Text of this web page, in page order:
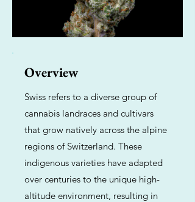
Overview
Swiss refers to a diverse group of
cannabis landraces and cultivars
that grow natively across the alpine
regions of Switzerland. These
indigenous varieties have adapted
over centuries to the unique high-
altitude environment, resulting in